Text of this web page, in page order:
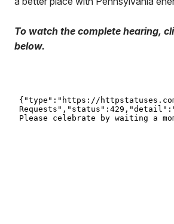
To watch the complete hearing,
below.